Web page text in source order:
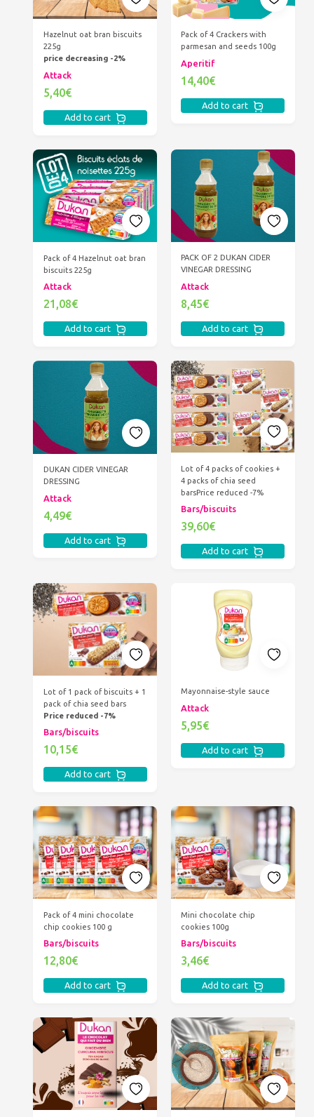
Hazelnut oat bran biscuits
225g
price decreasing -2%
Attack
5,40€
Add to cart
Pack of 4 Crackers with
parmesan and seeds 100g
Aperitif
14,40€
Add to cart
Pack of 4 Hazelnut oat bran
biscuits 225g
Attack
21,08€
Add to cart
PACK OF 2 DUKAN CIDER
VINEGAR DRESSING
Attack
8,45€
Add to cart
DUKAN CIDER VINEGAR
DRESSING
Attack
4,49€
Add to cart
Lot of 4 packs of cookies +
4 packs of chia seed
barsPrice reduced -7%
Bars/biscuits
39,60€
Add to cart
Lot of 1 pack of biscuits + 1
pack of chia seed bars
Price reduced -7%
Bars/biscuits
10,15€
Add to cart
Mayonnaise-style sauce
Attack
5,95€
Add to cart
Pack of 4 mini chocolate
chip cookies 100 g
Bars/biscuits
12,80€
Add to cart
Mini chocolate chip
cookies 100g
Bars/biscuits
3,46€
Add to cart